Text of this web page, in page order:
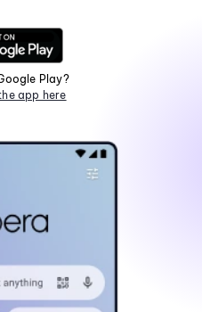
Play?
app here